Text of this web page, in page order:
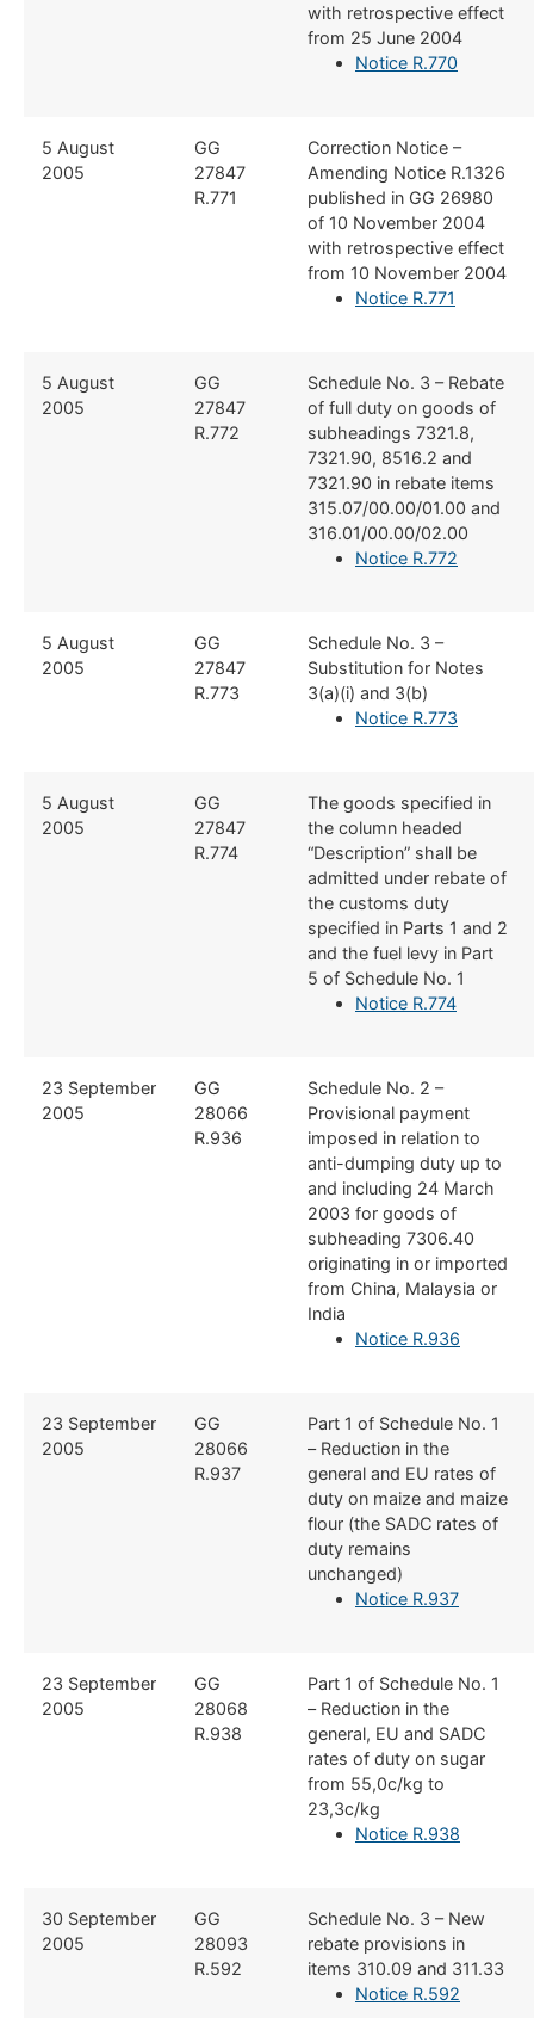
with retrospective effect
from 25 June 2004
Notice R.770
​​5 August
2005
​​GG
27847
R.771
​Correction Notice –
Amending Notice R.1326
published in GG 26980
of 10 November 2004
with retrospective effect
from 10 November 2004
Notice R.771
​​5 August
2005
​​GG
27847
R.772
​Schedule No. 3 – Rebate
of full duty on goods of
subheadings 7321.8,
7321.90, 8516.2 and
7321.90 in rebate items
315.07/00.00/01.00 and
316.01/00.00/02.00
Notice R.772
​​5 August
2005
​​GG
27847
R.773
​Schedule No. 3 –
Substitution for Notes
3(a)(i) and 3(b)
Notice R.773
​​​5 August
2005
​GG
27847
R.774
​The goods specified in
the column headed
“Description” shall be
admitted under rebate of
the customs duty
specified in Parts 1 and 2
and the fuel levy in Part
5 of Schedule No. 1
Notice R.774
​23 September
2005
​GG
28066
R.936
​Schedule No. 2 –
Provisional payment
imposed in relation to
anti-dumping duty up to
and including 24 March
2003 for goods of
subheading 7306.40
originating in or imported
from China, Malaysia or
India
Notice R.936
​23 September
2005
​GG
28066
R.937
​Part 1 of Schedule No. 1
– Reduction in the
general and EU rates of
duty on maize and maize
flour (the SADC rates of
duty remains
unchanged)
Notice R.937
​23 September
2005
​GG
28068
R.938
​Part 1 of Schedule No. 1
– Reduction in the
general, EU and SADC
rates of duty on sugar
from 55,0c/kg to
23,3c/kg
Notice R.938
​30 September
2005
​GG
28093
R.592
​Schedule No. 3 – New
rebate provisions in
items 310.09 and 311.33
Notice R.592​​